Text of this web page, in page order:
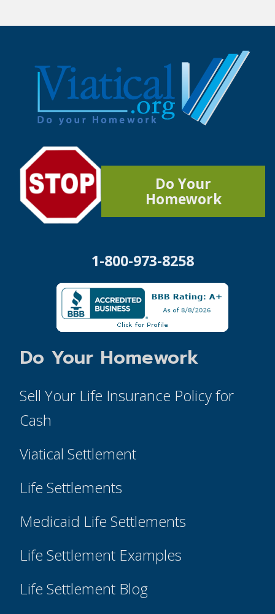
Do Your
Homework
1-800-973-8258
Do Your Homework
Sell Your Life Insurance Policy for
Cash
Viatical Settlement
Life Settlements
Medicaid Life Settlements
Life Settlement Examples
Life Settlement Blog